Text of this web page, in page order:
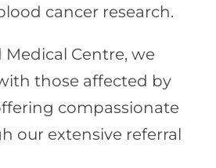
cancer research.
Medical Centre, we
those affected by
compassionate
our extensive referral